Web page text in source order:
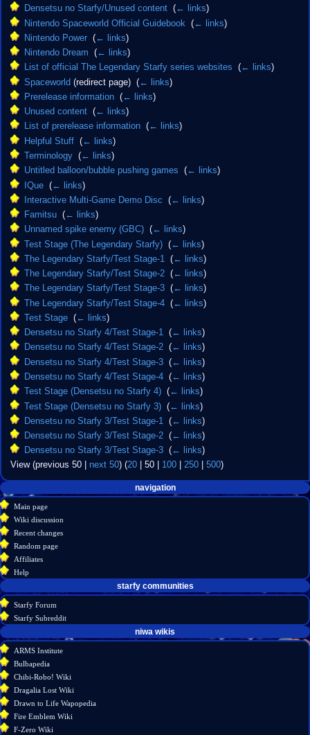
Densetsu no Starfy/Unused content (← links)
Nintendo Spaceworld Official Guidebook
(← links)
Nintendo Power (← links)
Nintendo Dream
(← links)
List of official The Legendary Starfy series websites
(← links)
Spaceworld (redirect page) ‎ (← links)
Prerelease information (← links)
Unused content (← links)
List of prerelease information (← links)
Helpful Stuff (← links)
Terminology (← links)
Untitled balloon/bubble pushing games
(← links)
IQue (← links)
Interactive Multi-Game Demo Disc
(← links)
Famitsu (← links)
Unnamed spike enemy (GBC) (← links)
Test Stage (The Legendary Starfy) (← links)
The Legendary Starfy/Test Stage-1 (← links)
The Legendary Starfy/Test Stage-2 (← links)
The Legendary Starfy/Test Stage-3 (← links)
The Legendary Starfy/Test Stage-4 (← links)
Test Stage (← links)
Densetsu no Starfy 4/Test Stage-1 (← links)
Densetsu no Starfy 4/Test Stage-2 (← links)
Densetsu no Starfy 4/Test Stage-3 (← links)
Densetsu no Starfy 4/Test Stage-4 (← links)
Test Stage (Densetsu no Starfy 4) (← links)
Test Stage (Densetsu no Starfy 3) (← links)
Densetsu no Starfy 3/Test Stage-1
(← links)
Densetsu no Starfy 3/Test Stage-2 (← links)
Densetsu no Starfy 3/Test Stage-3 (← links)
View (previous 50| next 50) (20| 50| 100| 250| 500)
Navigation
menu
page actions
page
discussion
source
history
personal tools
create
account
log
in
navigation
Main page
Wiki discussion
Recent changes
Random page
Affiliates
Help
starfy communities
Starfy Forum
Starfy Subreddit
Special
pages
Printable
version
niwa wikis
ARMS Institute
Bulbapedia
Chibi-Robo! Wiki
Dragalia Lost Wiki
Drawn to Life Wapopedia
Fire Emblem Wiki
F-Zero Wiki